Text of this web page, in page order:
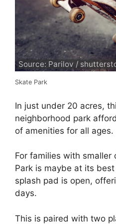
Source: Parilov /
Skate Park
In just under 20 acres,
neighborhood park
of amenities for all ages.
For families with smaller
Park is maybe at its
splash pad is open,
days.
This is paired with two